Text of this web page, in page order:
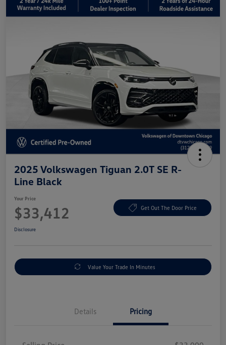
2025 Volkswagen Tiguan 2.0T SE R-
Line Black
Your Price
$33,412 Get Out The Door Price
Disclosure
Value Your Trade In Minutes
Details Pricing